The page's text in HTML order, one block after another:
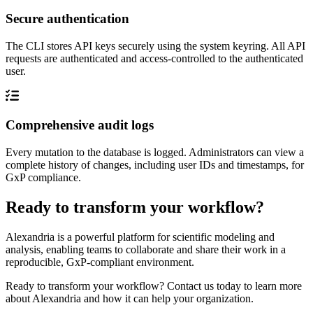
Secure authentication
The CLI stores API keys securely using the system keyring. All API
requests are authenticated and access-controlled to the authenticated
user.
Comprehensive audit logs
Every mutation to the database is logged. Administrators can view a
complete history of changes, including user IDs and timestamps, for
GxP compliance.
Ready to transform your workflow?
Alexandria is a powerful platform for scientific modeling and
analysis, enabling teams to collaborate and share their work in a
reproducible, GxP-compliant environment.
Ready to transform your workflow? Contact us today to learn more
about Alexandria and how it can help your organization.